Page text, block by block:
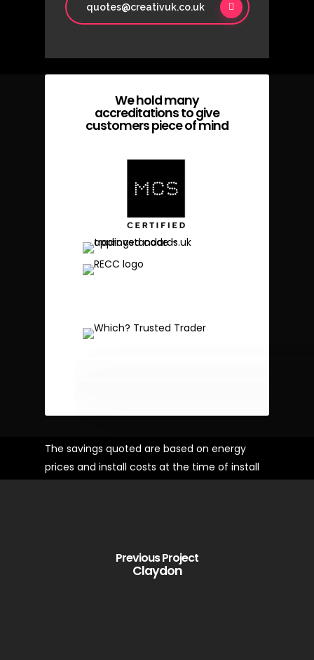
quotes@creativuk.co.uk
We hold many
accreditations to give
customers piece of mind
The savings quoted are based on energy
prices and install costs at the time of install
Previous Project
Claydon